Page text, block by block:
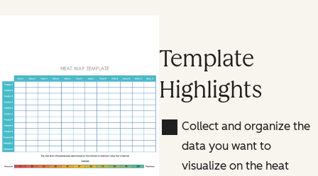
Template
Highlights
Collect and organize the
data you want to
visualize on the heat